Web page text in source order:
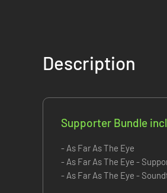
Description
Supporter Bundle
- As Far As The Eye
- As Far As The Eye -
- As Far As The Eye -